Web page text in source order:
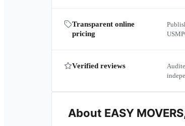
Transparent online
pricing
Verified reviews
About EASY